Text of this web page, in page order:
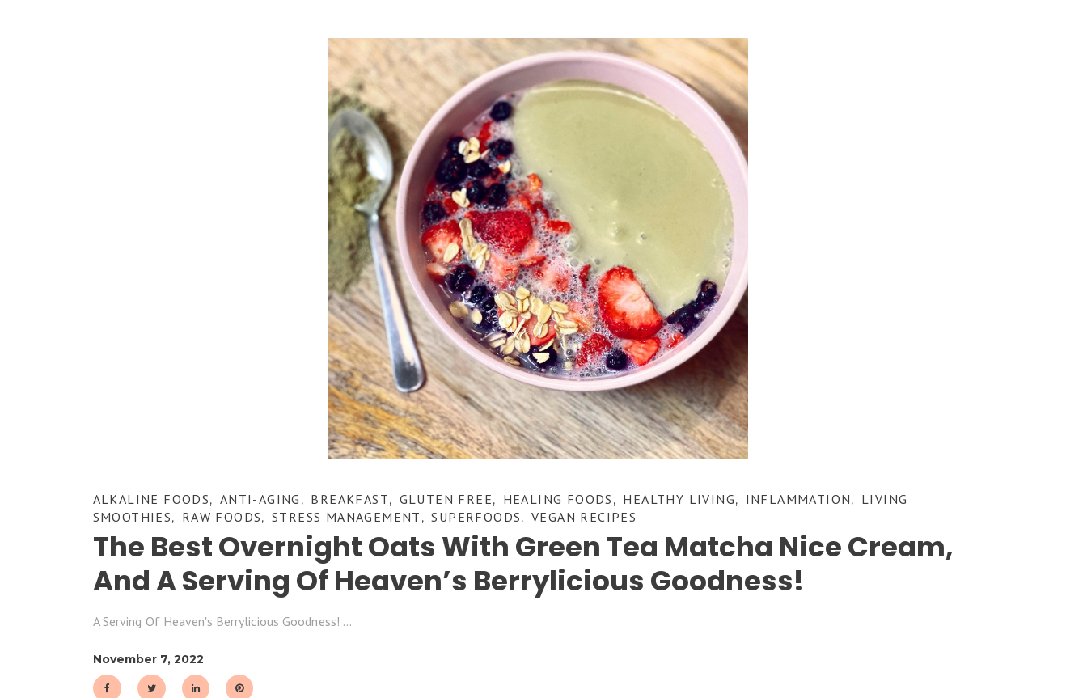
ALKALINE FOODS, ANTI-AGING , BREAKFAST, GLUTEN FREE, HEALING FOODS , HEALTHY LIVING, INFLAMMATION, LIVING
SMOOTHIES, RAW FOODS, STRESS MANAGEMENT ,SUPERFOODS, VEGAN RECIPES
The Best Overnight Oats With Green Tea Matcha Nice Cream,
And A Serving Of Heaven’s Berrylicious Goodness!
A Serving Of Heaven's Berrylicious Goodness!
November 7, 2022